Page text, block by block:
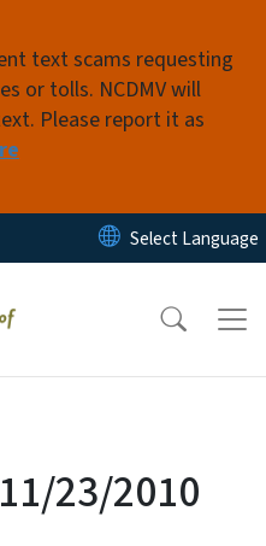
text scams requesting
or tolls. NCDMV will
Please report it as
23/2010